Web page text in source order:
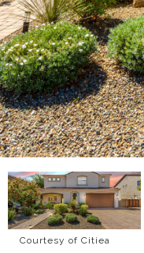
Courtesy of Citiea